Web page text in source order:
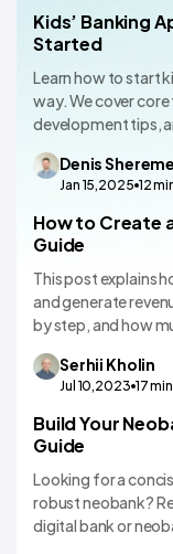
Banking
Kids’ Banking
Started
Learn how to start
way. We cover
development tips,
Denis
Jan 15,2025 12
Banking
How to Create
Guide
This post explains
and generate
by step, and how
Serhii Kholin
Jul 10,2023 17
Banking
Build Your
Guide
Looking for a
robust neobank?
digital bank or